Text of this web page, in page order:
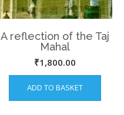
A reflection of the Taj
Mahal
₹1,800.00
ADD TO BASKET